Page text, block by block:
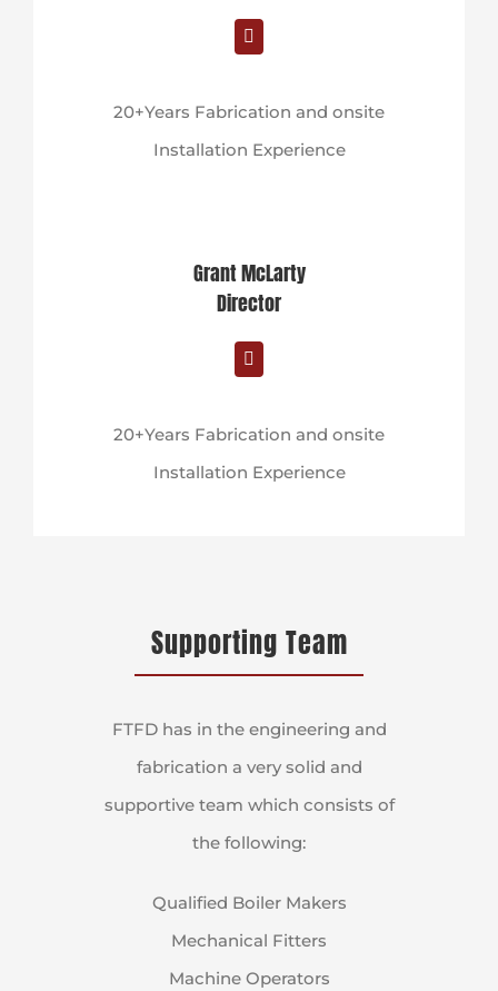
20+Years Fabrication and onsite
Installation Experience
Grant McLarty
Director
20+Years Fabrication and onsite
Installation Experience
Supporting Team
FTFD has in the engineering and
fabrication a very solid and
supportive team which consists of
the following:
Qualified Boiler Makers
Mechanical Fitters
Machine Operators